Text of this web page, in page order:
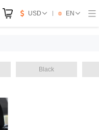
USD EN
Black